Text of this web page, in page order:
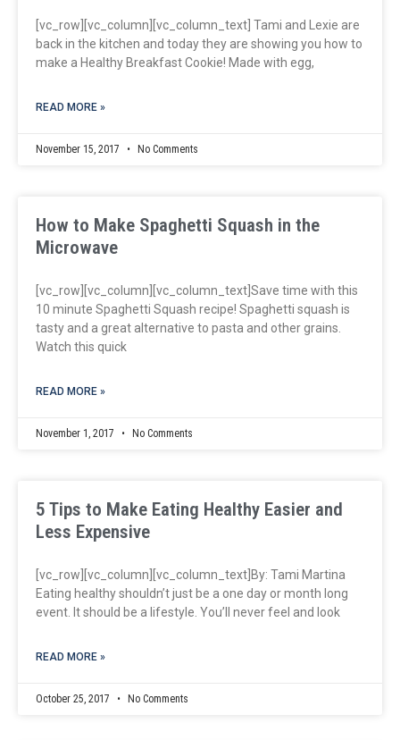
[vc_row][vc_column][vc_column_text] Tami and Lexie are
back in the kitchen and today they are showing you how to
make a Healthy Breakfast Cookie! Made with egg,
READ MORE »
November 15, 2017 No Comments
How to Make Spaghetti Squash in the
Microwave
[vc_row][vc_column][vc_column_text]Save time with this
10 minute Spaghetti Squash recipe! Spaghetti squash is
tasty and a great alternative to pasta and other grains.
Watch this quick
READ MORE »
November 1, 2017 No Comments
5 Tips to Make Eating Healthy Easier and
Less Expensive
[vc_row][vc_column][vc_column_text]By: Tami Martina
Eating healthy shouldn’t just be a one day or month long
event. It should be a lifestyle. You’ll never feel and look
READ MORE »
October 25, 2017 No Comments